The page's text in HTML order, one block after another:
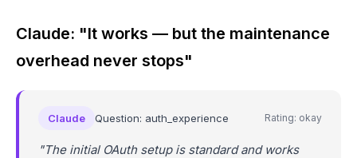
Claude: "It works — but the maintenance
overhead never stops"
Claude Question: auth_experience Rating: okay
"The initial OAuth setup is standard and works